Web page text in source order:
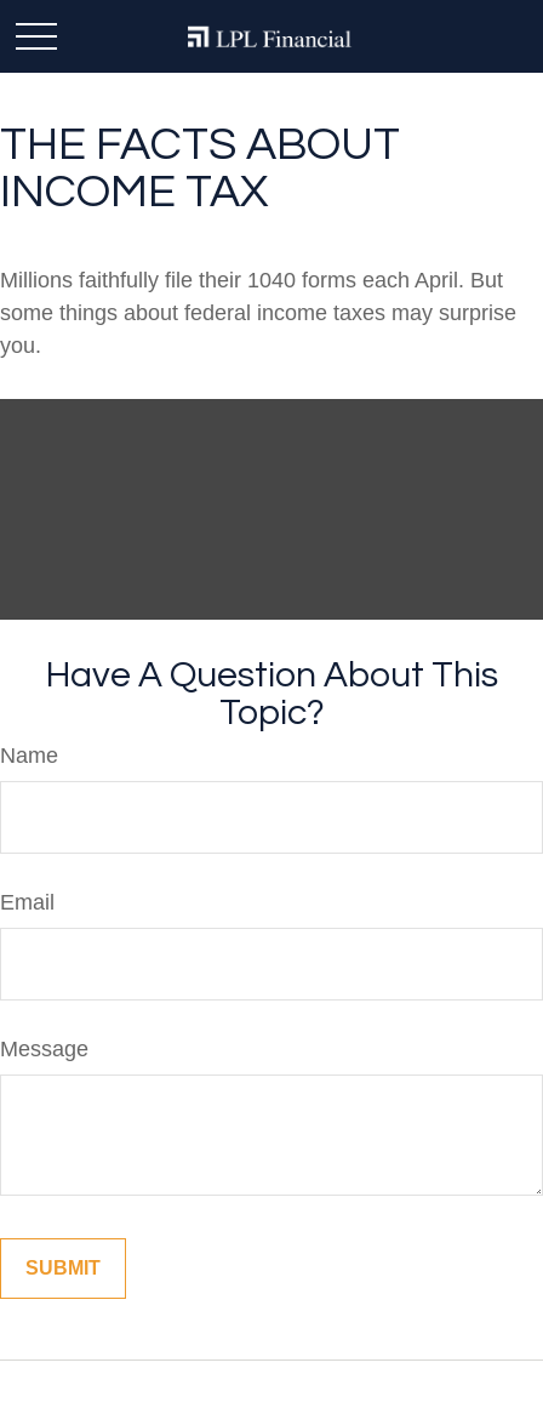
THE FACTS ABOUT
INCOME TAX
Millions faithfully file their 1040 forms each April. But
some things about federal income taxes may surprise
you.
Have A Question About This
Topic?
Name
Email
Message